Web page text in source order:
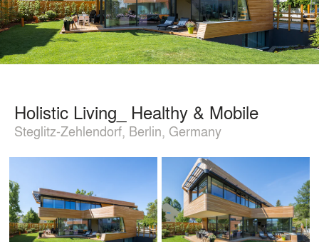
Holistic Living_ Healthy & Mobile
Steglitz-Zehlendorf, Berlin, Germany